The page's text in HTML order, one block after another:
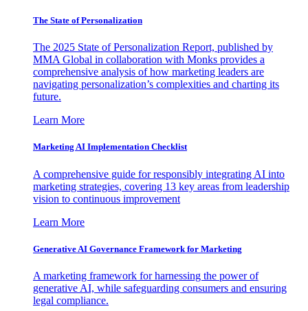
The State of Personalization
The 2025 State of Personalization Report, published by
MMA Global in collaboration with Monks provides a
comprehensive analysis of how marketing leaders are
navigating personalization’s complexities and charting its
future.
Learn More
Marketing AI Implementation Checklist
A comprehensive guide for responsibly integrating AI into
marketing strategies, covering 13 key areas from leadership
vision to continuous improvement
Learn More
Generative AI Governance Framework for Marketing
A marketing framework for harnessing the power of
generative AI, while safeguarding consumers and ensuring
legal compliance.